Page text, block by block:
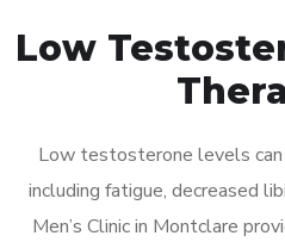
Low
Low testosterone levels
including fatigue, decreased
Men’s Clinic in Montclare